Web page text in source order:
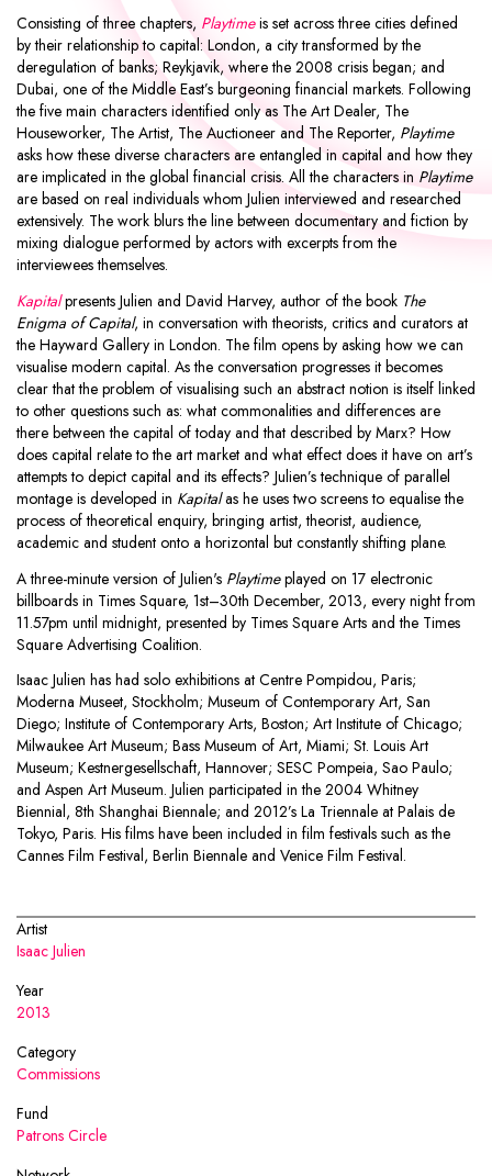
Consisting of three chapters, Playtimeis set across three cities defined
by their relationship to capital: London, a city transformed by the
deregulation of banks; Reykjavik, where the 2008 crisis began; and
Dubai, one of the Middle East’s burgeoning financial markets. Following
the five main characters identified only as The Art Dealer, The
Houseworker, The Artist, The Auctioneer and The Reporter, Playtime
asks how these diverse characters are entangled in capital and how they
are implicated in the global financial crisis. All the characters in Playtime
are based on real individuals whom Julien interviewed and researched
extensively. The work blurs the line between documentary and fiction by
mixing dialogue performed by actors with excerpts from the
interviewees themselves.
Kapitalpresents Julien and David Harvey, author of the book The
Enigma of Capital, in conversation with theorists, critics and curators at
the Hayward Gallery in London. The film opens by asking how we can
visualise modern capital. As the conversation progresses it becomes
clear that the problem of visualising such an abstract notion is itself linked
to other questions such as: what commonalities and differences are
there between the capital of today and that described by Marx? How
does capital relate to the art market and what effect does it have on art’s
attempts to depict capital and its effects? Julien’s technique of parallel
montage is developed in Kapitalas he uses two screens to equalise the
process of theoretical enquiry, bringing artist, theorist, audience,
academic and student onto a horizontal but constantly shifting plane.
A three-minute version of Julien's Playtimeplayed on 17 electronic
billboards in Times Square, 1st–30th December, 2013, every night from
11.57pm until midnight, presented by Times Square Arts and the Times
Square Advertising Coalition.
Isaac Julien has had solo exhibitions at Centre Pompidou, Paris;
Moderna Museet, Stockholm; Museum of Contemporary Art, San
Diego; Institute of Contemporary Arts, Boston; Art Institute of Chicago;
Milwaukee Art Museum; Bass Museum of Art, Miami; St. Louis Art
Museum; Kestnergesellschaft, Hannover; SESC Pompeia, Sao Paulo;
and Aspen Art Museum. Julien participated in the 2004 Whitney
Biennial, 8th Shanghai Biennale; and 2012’s La Triennale at Palais de
Tokyo, Paris. His films have been included in film festivals such as the
Cannes Film Festival, Berlin Biennale and Venice Film Festival.
Artist
Isaac Julien
Year
2013
Category
Commissions
Fund
Patrons Circle